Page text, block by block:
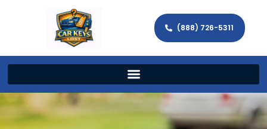
(888) 726-5311